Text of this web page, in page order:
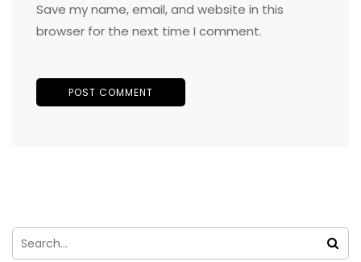
Save my name, email, and website in this
browser for the next time I comment.